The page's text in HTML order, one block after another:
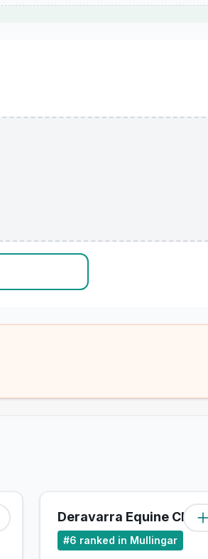
Deravarra Equine Clinic
#6 ranked in Mullingar